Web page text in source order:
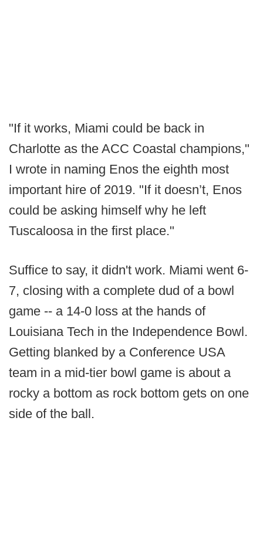
"If it works, Miami could be back in
Charlotte as the ACC Coastal champions,"
I wrote in naming Enos the eighth most
important hire of 2019. "If it doesn’t, Enos
could be asking himself why he left
Tuscaloosa in the first place."
Suffice to say, it didn't work. Miami went 6-
7, closing with a complete dud of a bowl
game -- a 14-0 loss at the hands of
Louisiana Tech in the Independence Bowl.
Getting blanked by a Conference USA
team in a mid-tier bowl game is about a
rocky a bottom as rock bottom gets on one
side of the ball.